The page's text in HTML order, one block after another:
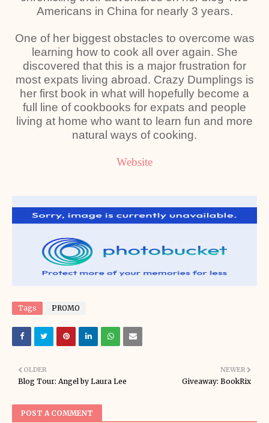
Americans in China for nearly 3 years.
One of her biggest obstacles to overcome was
learning how to cook all over again. She
discovered that this is a major frustration for
most expats living abroad. Crazy Dumplings is
her first book in what will hopefully become a
full line of cookbooks for expats and people
living at home who want to learn fun and more
natural ways of cooking.
Website
Tags PROMO
NEWER
Giveaway: BookRix
OLDER
Blog Tour: Angel by Laura Lee
POST A COMMENT